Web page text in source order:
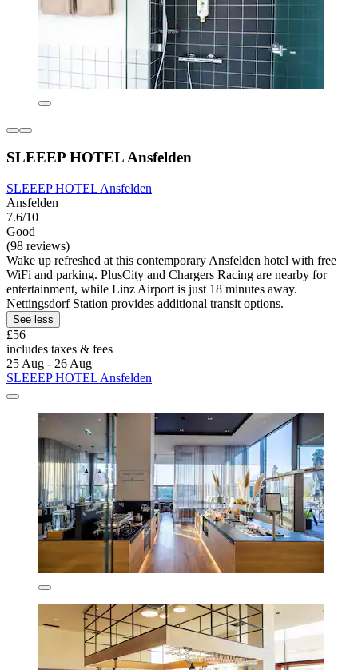
SLEEEP HOTEL Ansfelden
SLEEEP HOTEL Ansfelden
Ansfelden
7.6/10
Good
(98 reviews)
Wake up refreshed at this contemporary Ansfelden hotel with free
WiFi and parking. PlusCity and Chargers Racing are nearby for
entertainment, while Linz Airport is just 18 minutes away.
Nettingsdorf Station provides additional transit options.
See less
£56
includes taxes & fees
25 Aug - 26 Aug
SLEEEP HOTEL Ansfelden